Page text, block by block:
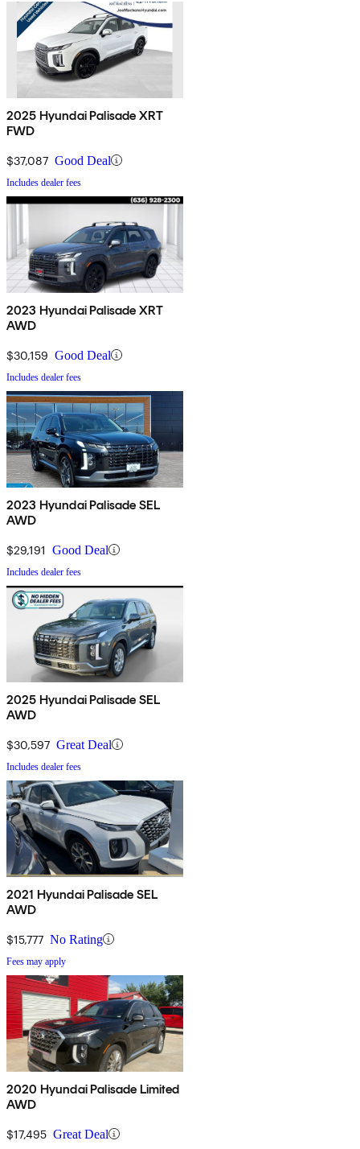
2025 Hyundai Palisade XRT
FWD
$37,087 Good Deal
Includes dealer fees
2023 Hyundai Palisade XRT
AWD
$30,159 Good Deal
Includes dealer fees
2023 Hyundai Palisade SEL
AWD
$29,191 Good Deal
Includes dealer fees
2025 Hyundai Palisade SEL
AWD
$30,597 Great Deal
Includes dealer fees
2021 Hyundai Palisade SEL
AWD
$15,777 No Rating
Fees may apply
2020 Hyundai Palisade Limited
AWD
$17,495 Great Deal